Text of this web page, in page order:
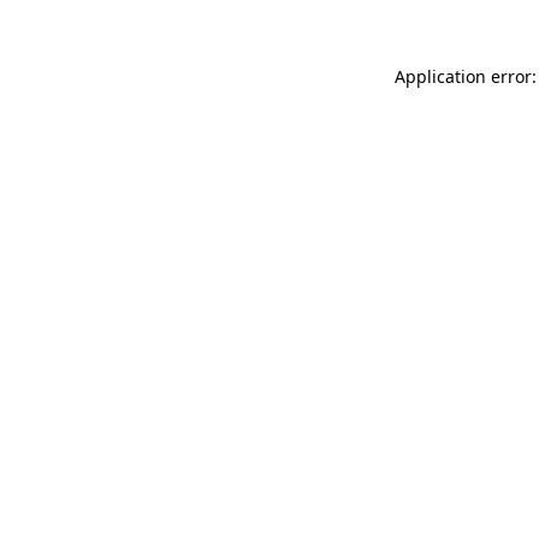
Application